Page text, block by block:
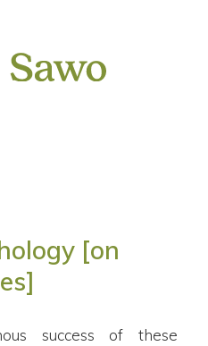
[on
success of these